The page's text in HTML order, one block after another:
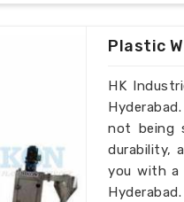
provide complete
Plastic
HK
not being
durability,
you with a
Hyderabad.